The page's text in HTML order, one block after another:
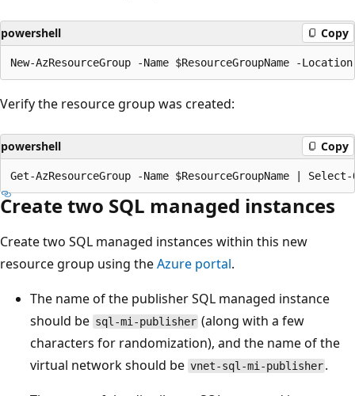
powershell Copy
Verify the resource group was created:
powershell Copy
Create two SQL managed instances
Create two SQL managed instances within this new
resource group using theAzure portal.
The name of the publisher SQL managed instance
should be sql-mi-publisher (along with a few
characters for randomization), and the name of the
virtual network should be vnet-sql-mi-publisher .